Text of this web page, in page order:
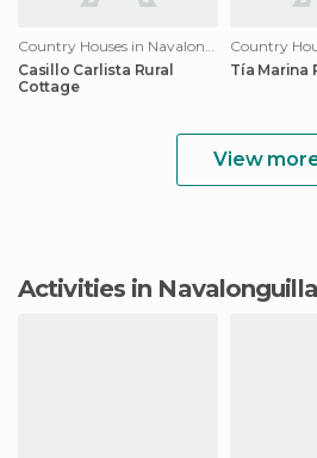
Country Houses in Navalonguilla
Casillo Carlista Rural
Cottage
Tía Marina
View
Activities in Navalonguilla